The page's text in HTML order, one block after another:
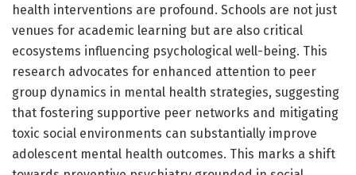
health interventions are profound. Schools are not just
venues for academic learning but are also critical
ecosystems influencing psychological well-being. This
research advocates for enhanced attention to peer
group dynamics in mental health strategies, suggesting
that fostering supportive peer networks and mitigating
toxic social environments can substantially improve
adolescent mental health outcomes. This marks a shift